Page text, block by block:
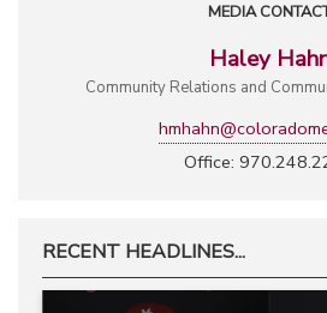
MEDIA
Haley
Community Relations and
Office:
RECENT HEADLINES...